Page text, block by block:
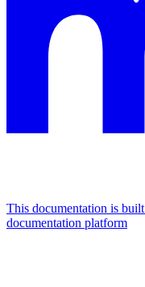
This documentation is
documentation platform